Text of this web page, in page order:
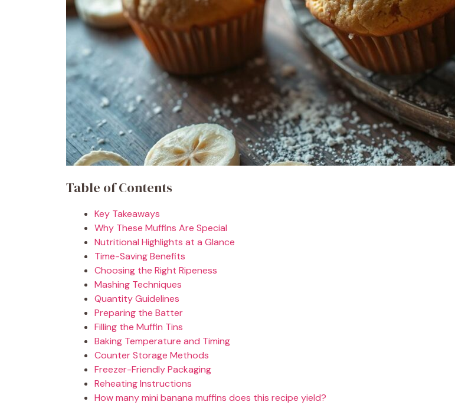
Table of Contents
Key Takeaways
Why These Muffins Are Special
Nutritional Highlights at a Glance
Time-Saving Benefits
Choosing the Right Ripeness
Mashing Techniques
Quantity Guidelines
Preparing the Batter
Filling the Muffin Tins
Baking Temperature and Timing
Counter Storage Methods
Freezer-Friendly Packaging
Reheating Instructions
How many mini banana muffins does this recipe yield?